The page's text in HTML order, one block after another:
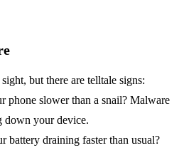
but there are telltale signs:
phone slower than a snail? Malware
down your device.
battery draining faster than usual?